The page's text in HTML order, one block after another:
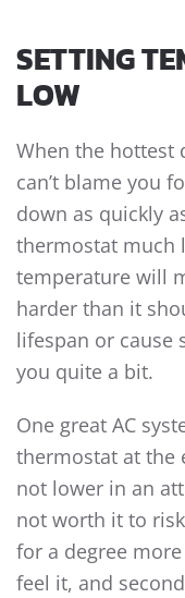
SETTING
LOW
When the hottest
can’t blame you
down as quickly
thermostat much
temperature will
harder than it
lifespan or cause
you quite a bit.
One great AC
thermostat at the
not lower in an
not worth it to
for a degree more
feel it, and